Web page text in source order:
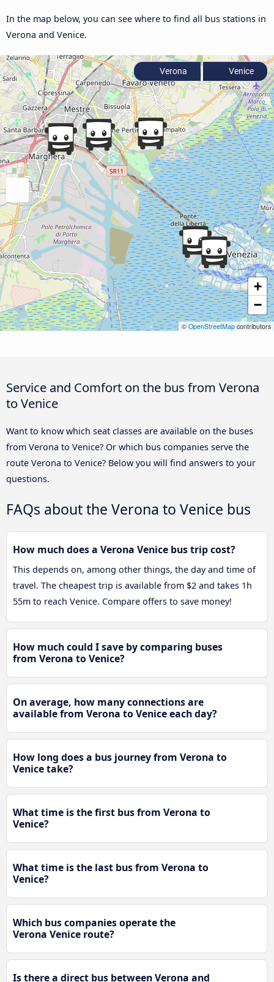
In the map below, you can see where to find all bus stations in
Verona and Venice.
+
−
© OpenStreetMap contributors
Verona Venice
Service and Comfort on the bus from Verona
to Venice
Want to know which seat classes are available on the buses
from Verona to Venice? Or which bus companies serve the
route Verona to Venice? Below you will find answers to your
questions.
FAQs about the Verona to Venice bus
How much does a Verona Venice bus trip cost?
This depends on, among other things, the day and time of
travel. The cheapest trip is available from $2 and takes 1h
55m to reach Venice. Compare offers to save money!
How much could I save by comparing buses
from Verona to Venice?
On average, how many connections are
available from Verona to Venice each day?
How long does a bus journey from Verona to
Venice take?
What time is the first bus from Verona to
Venice?
What time is the last bus from Verona to
Venice?
Which bus companies operate the
Verona Venice route?
Is there a direct bus between Verona and